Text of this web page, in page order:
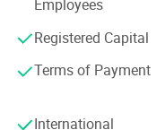
250high-skilled
clients of competitive
potential clients all
and set up a long
with us.
Employees
Registered Capital
Terms of Payment
International